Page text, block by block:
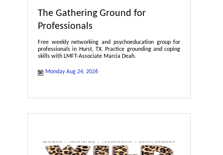
The Gathering Ground for
Professionals
Free weekly networking and psychoeducation group for
professionals in Hurst, TX. Practice grounding and coping
skills with LMFT-Associate Marcia Deah.
Monday Aug 24, 2026